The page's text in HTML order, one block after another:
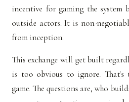
incentive for gaming the system
outside actors. It is non-
from inception.
This exchange will get built
is too obvious to ignore.
game. The questions are, who